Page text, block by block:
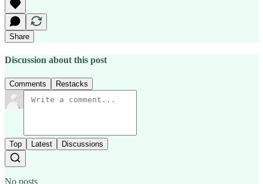
Share
Discussion about this post
Comments Restacks
Top Latest Discussions
No posts